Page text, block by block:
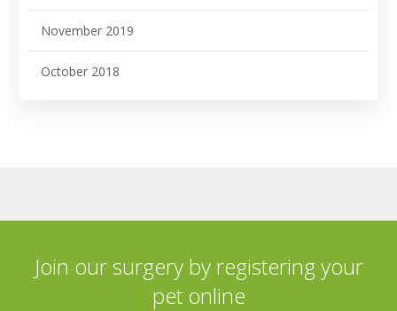
November 2019
October 2018
Join our surgery by registering your
pet online